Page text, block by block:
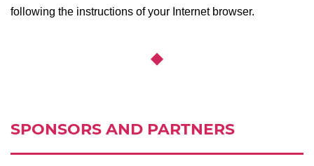
following the instructions of your Internet browser.
SPONSORS AND PARTNERS